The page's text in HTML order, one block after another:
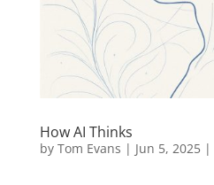
How AI Thinks
by Tom Evans | Jun 5, 2025|